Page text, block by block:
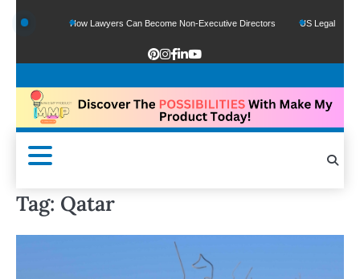
How Lawyers Can Become Non-Executive Directors US Legal Sector Adds 1,800
Tag: Qatar